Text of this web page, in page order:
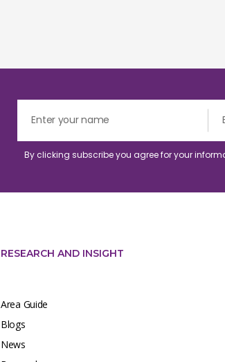
By clicking subscribe you agree for your
RESEARCH AND INSIGHT
Area Guide
Blogs
News